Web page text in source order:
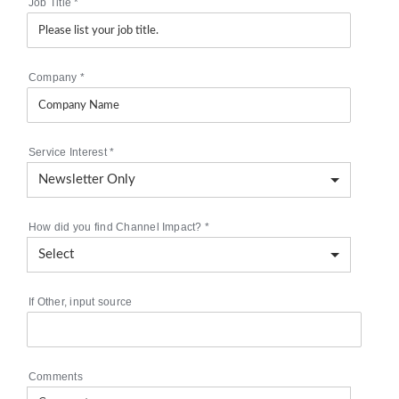
Job Title*
Company *
Service Interest*
How did you find Channel Impact? *
If Other, input source
Comments